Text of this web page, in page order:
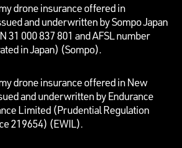
drone insurance offered in
and underwritten bySompo Japan
31 000 837 801 and AFSL number
in Japan) (Sompo).
drone insurance offered in New
and underwritten by Endurance
Limited (Prudential Regulation
219654) (EWIL).